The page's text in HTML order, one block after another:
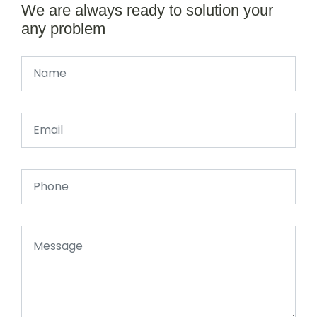
We are always ready to solution your
any problem